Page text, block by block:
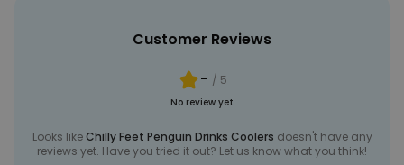
Customer Reviews
- / 5
No review yet
Looks likeChilly Feet Penguin Drinks Coolers doesn't have any
reviews yet. Have you tried it out? Let us know what you think!